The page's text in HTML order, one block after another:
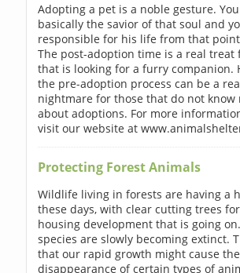
Adopting a pet is a noble gesture.
basically the savior of that soul and
responsible for his life from that
The post-adoption time is a real treat
that is looking for a furry companion.
the pre-adoption process can be a
nightmare for those that do not know
about adoptions. For more
visit our website at
Protecting Forest Animals
Wildlife living in forests are having a
these days, with clear cutting trees
housing development that is going
species are slowly becoming extinct.
that our rapid growth might cause
disappearance of certain types of